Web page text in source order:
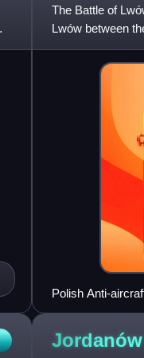
The Battle of
Lwów between
was seen as the
Polish Anti-
Jordanów